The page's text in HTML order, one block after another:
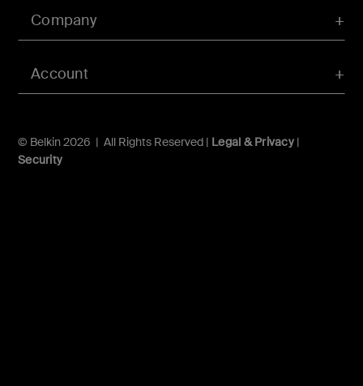
Account
Company
© Belkin 2026 | All Rights Reserved | Legal & Privacy|
Security